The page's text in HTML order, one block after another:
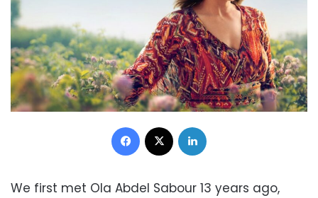
Facebook
We first met Ola Abdel Sabour 13 years ago,